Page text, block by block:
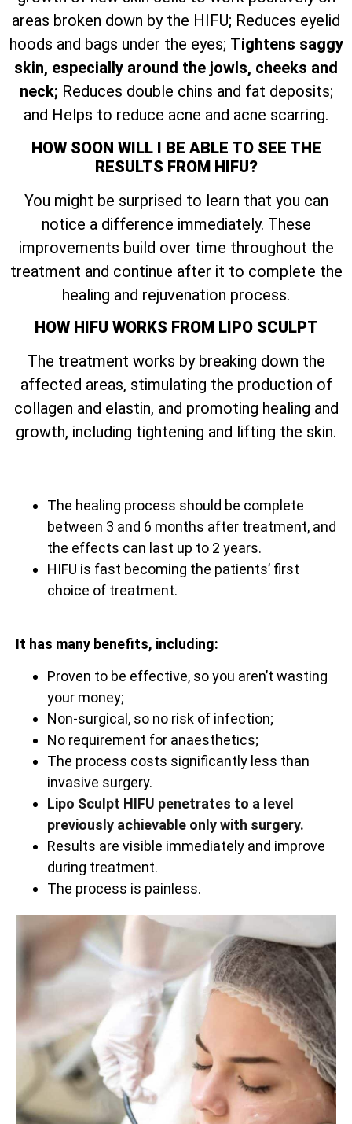
areas broken down by the HIFU; Reduces eyelid
hoods and bags under the eyes; Tightens saggy
skin, especially around the jowls, cheeks and
neck; Reduces double chins and fat deposits;
and Helps to reduce acne and acne scarring.
HOW SOON WILL I BE ABLE TO SEE THE
RESULTS FROM HIFU?
You might be surprised to learn that you can
notice a difference immediately. These
improvements build over time throughout the
treatment and continue after it to complete the
healing and rejuvenation process.
HOW HIFU WORKS FROM LIPO SCULPT
The treatment works by breaking down the
affected areas, stimulating the production of
collagen and elastin, and promoting healing and
growth, including tightening and lifting the skin.
The healing process should be complete
between 3 and 6 months after treatment, and
the effects can last up to 2 years.
HIFU is fast becoming the patients’ first
choice of treatment.
It has many benefits, including:
Proven to be effective, so you aren’t wasting
your money;
Non-surgical, so no risk of infection;
No requirement for anaesthetics;
The process costs significantly less than
invasive surgery.
Lipo Sculpt HIFU penetrates to a level
previously achievable only with surgery.
Results are visible immediately and improve
during treatment.
The process is painless.